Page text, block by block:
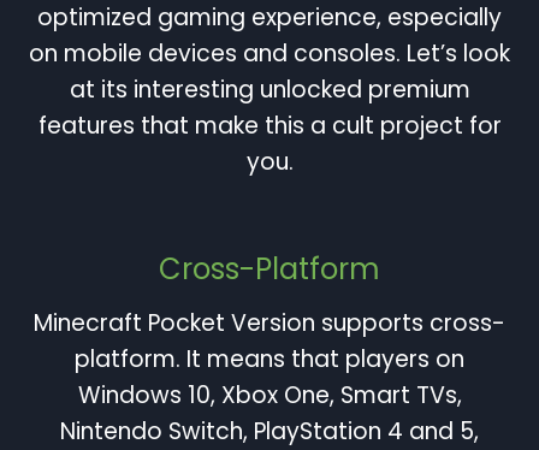
optimized gaming experience, especially
on mobile devices and consoles. Let’s look
at its interesting unlocked premium
features that make this a cult project for
you.
Cross-Platform
Minecraft Pocket Version supports cross-
platform. It means that players on
Windows 10, Xbox One, Smart TVs,
Nintendo Switch, PlayStation 4 and 5,